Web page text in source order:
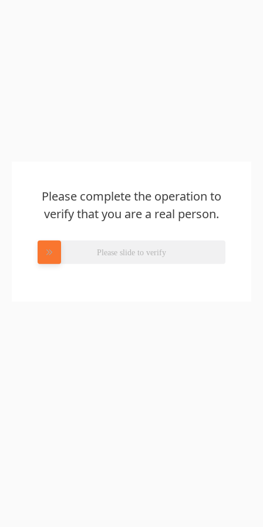
Please complete the operation to
verify that you are a real person.
Please slide to verify